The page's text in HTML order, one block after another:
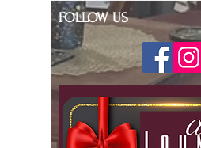
FOLLOW US